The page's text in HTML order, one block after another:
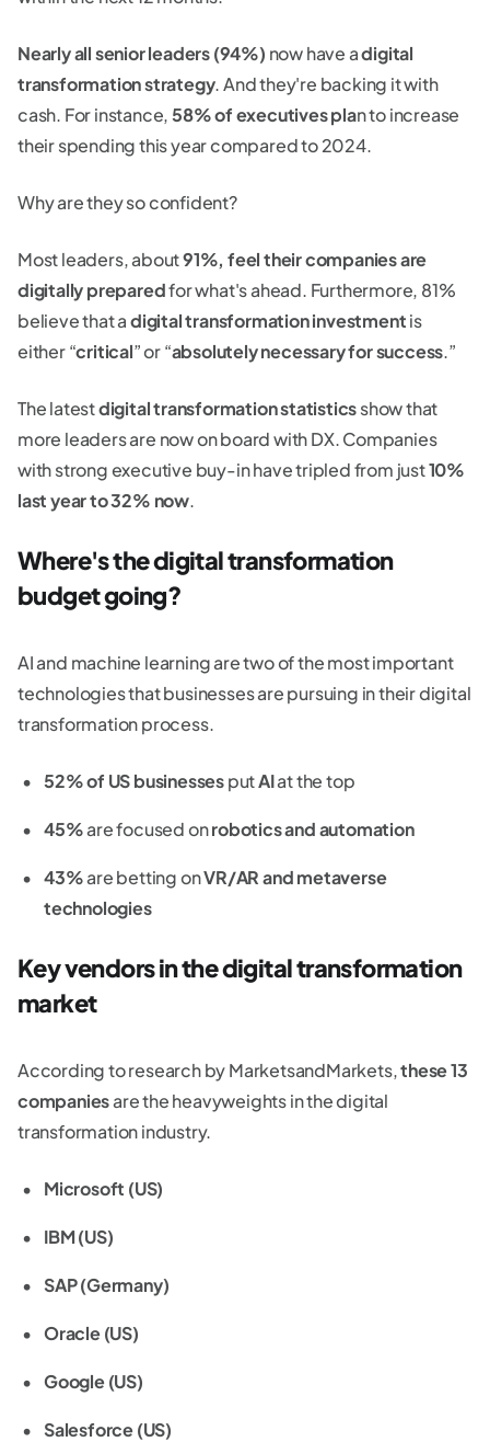
Nearly all senior leaders (94%) now have adigital
transformation strategy. And they're backing it with
cash. For instance,58% of executives plan to increase
their spending this year compared to 2024.
Why are they so confident?
Most leaders, about91%, feel their companies are
digitally preparedfor what's ahead. Furthermore, 81%
believe that adigital transformation investmentis
either “critical” or “absolutely necessary for success.”
The latestdigital transformation statisticsshow that
more leaders are now on board with DX. Companies
with strong executive buy-in have tripled from just10%
last year to 32% now.
Where's the digital transformation
budget going?
AI and machine learning are two of the most important
technologies that businesses are pursuing in their digital
transformation process.
52% of US businessesputAIat the top
45%are focused onrobotics and automation
43%are betting onVR/AR and metaverse
technologies
Key vendors in the digital transformation
market
According to research by MarketsandMarkets,these 13
companiesare the heavyweights in the digital
transformation industry.
Microsoft (US)
IBM (US)
SAP (Germany)
Oracle (US)
Google (US)
Salesforce (US)